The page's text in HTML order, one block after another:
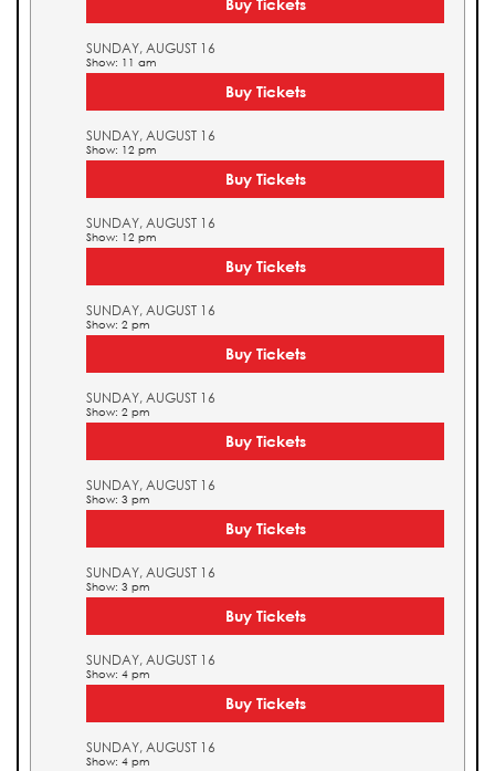
SUNDAY, AUGUST 16
Show: 11 am
Buy Tickets
SUNDAY, AUGUST 16
Show: 12 pm
Buy Tickets
SUNDAY, AUGUST 16
Show: 12 pm
Buy Tickets
SUNDAY, AUGUST 16
Show: 2 pm
Buy Tickets
SUNDAY, AUGUST 16
Show: 2 pm
Buy Tickets
SUNDAY, AUGUST 16
Show: 3 pm
Buy Tickets
SUNDAY, AUGUST 16
Show: 3 pm
Buy Tickets
SUNDAY, AUGUST 16
Show: 4 pm
Buy Tickets
SUNDAY, AUGUST 16
Show: 4 pm